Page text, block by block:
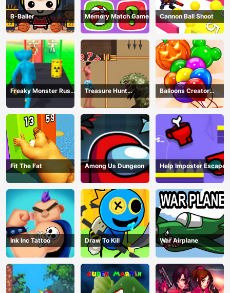
B-Baller Memory Match Game Cannon Ball Shoot
Freaky Monster Rush -
Running Game
Treasure Hunt
Adventure
Balloons Creator
Game
Fit The Fat Among Us Dungeon Help Imposter Escape
Ink Inc Tattoo Draw To Kill War Airplane